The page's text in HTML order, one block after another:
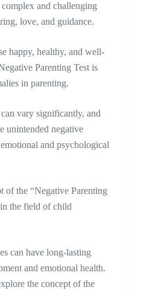
and challenging
love, and guidance.
happy, healthy, and well-
Parenting Test is
in parenting.
vary significantly, and
unintended negative
and psychological
of the “Negative Parenting
the field of child
can have long-lasting
and emotional health.
the concept of the